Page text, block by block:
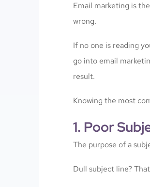
Email marketing is
wrong.
If no one is reading
go into email
result.
Knowing the most
1. Poor
The purpose of a
Dull subject line?